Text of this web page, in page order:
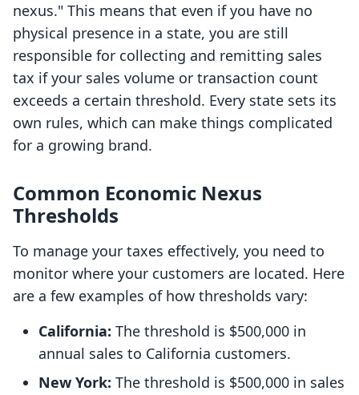
nexus." This means that even if you have no
physical presence in a state, you are still
responsible for collecting and remitting sales
tax if your sales volume or transaction count
exceeds a certain threshold. Every state sets its
own rules, which can make things complicated
for a growing brand.
Common Economic Nexus
Thresholds
To manage your taxes effectively, you need to
monitor where your customers are located. Here
are a few examples of how thresholds vary:
California: The threshold is $500,000 in
annual sales to California customers.
New York: The threshold is $500,000 in sales